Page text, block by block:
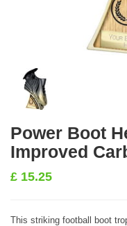
Power Boot
Improved
£ 15.25
This striking football boot